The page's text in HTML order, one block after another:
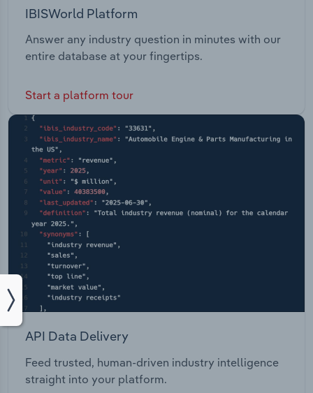
IBISWorld Platform
Answer any industry question in minutes with our
entire database at your fingertips.
Start a platform tour
API Data Delivery
Feed trusted, human-driven industry intelligence
straight into your platform.